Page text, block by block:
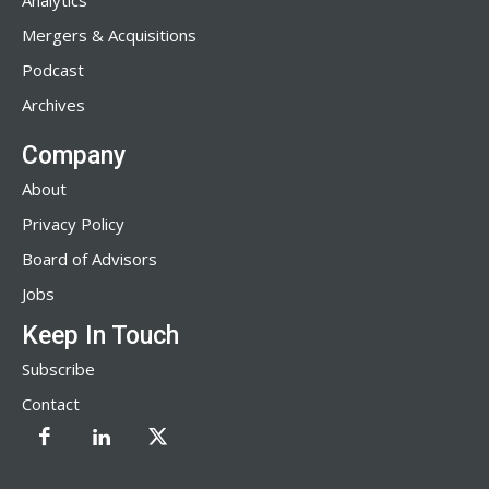
Mergers & Acquisitions
Podcast
Archives
Company
About
Privacy Policy
Board of Advisors
Jobs
Keep In Touch
Subscribe
Contact